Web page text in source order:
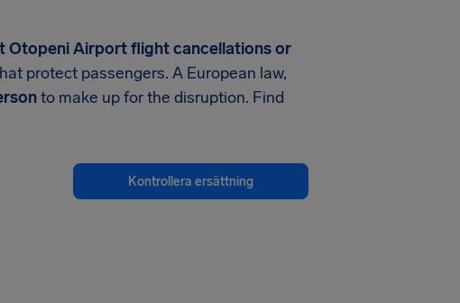
Otopeni Airportflight cancellations or
protect passengers. A European law,
to make up for the disruption. Find
Kontrollera ersättning